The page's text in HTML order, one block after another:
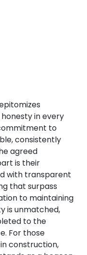
in every
to
consistently
agreed
is their
with transparent
that surpass
to maintaining
is unmatched,
to the
For those
construction,